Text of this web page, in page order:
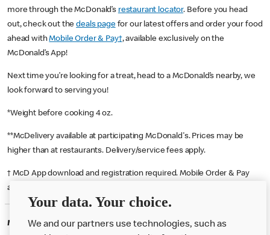
more through the McDonald’s restaurant locator. Before you head
out, check out thedeals pagefor our latest offers and order your food
ahead withMobile Order & Pay†, available exclusively on the
McDonald’s App!
Next time you’re looking for a treat, head to a McDonald’s nearby, we
look forward to serving you!
*Weight before cooking 4 oz.
**McDelivery available at participating McDonald's. Prices may be
higher than at restaurants. Delivery/service fees apply.
† McD App download and registration required. Mobile Order & Pay
available at participating McDonald's.
McDonald's Careers WATFORD
Your data. Your choice.
We and our partners use technologies, such as